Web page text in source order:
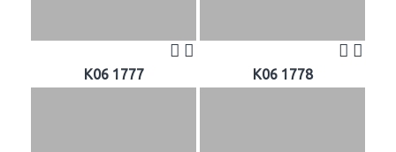
K06 1777 K06 1778